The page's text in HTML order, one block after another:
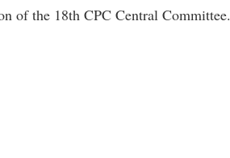
of the 18th CPC Central Committee.